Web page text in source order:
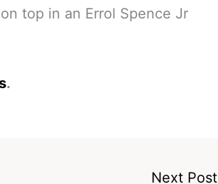
top in an Errol Spence Jr
.
Next Post